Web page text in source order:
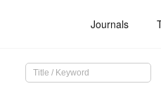
Journals